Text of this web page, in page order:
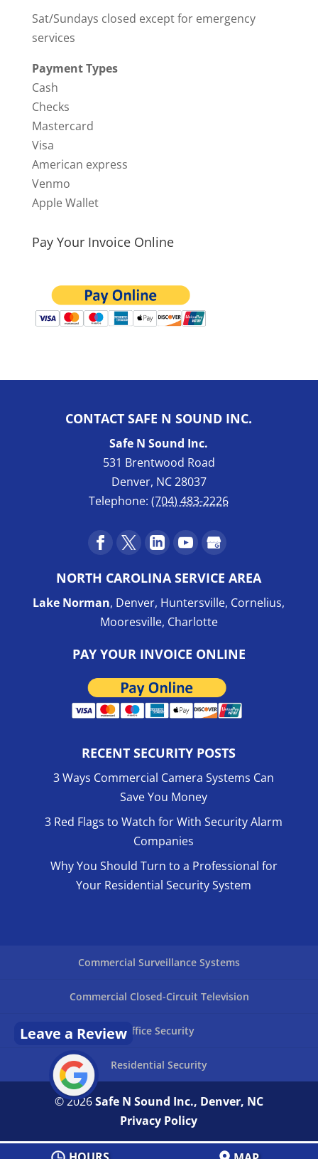
Sat/Sundays closed except for emergency
services
Payment Types
Cash
Checks
Mastercard
Visa
American express
Venmo
Apple Wallet
Pay Your Invoice Online
CONTACT SAFE N SOUND INC.
Safe N Sound Inc.
531 Brentwood Road
Denver, NC28037
Telephone:(704) 483-2226
Leave a Review
NORTH CAROLINA SERVICE AREA
Lake Norman, Denver, Huntersville, Cornelius,
Mooresville, Charlotte
PAY YOUR INVOICE ONLINE
RECENT SECURITY POSTS
3 Ways Commercial Camera Systems Can
Save You Money
3 Red Flags to Watch for With Security Alarm
Companies
Why You Should Turn to a Professional for
Your Residential Security System
Commercial Surveillance Systems
Commercial Closed-Circuit Television
Office Security
Residential Security
© 2026Safe N Sound Inc., Denver, NC
Privacy Policy